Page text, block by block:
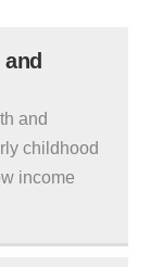
and
childhood
income